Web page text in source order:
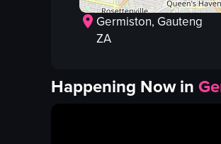
Germiston, Gauteng
ZA
Happening Now in